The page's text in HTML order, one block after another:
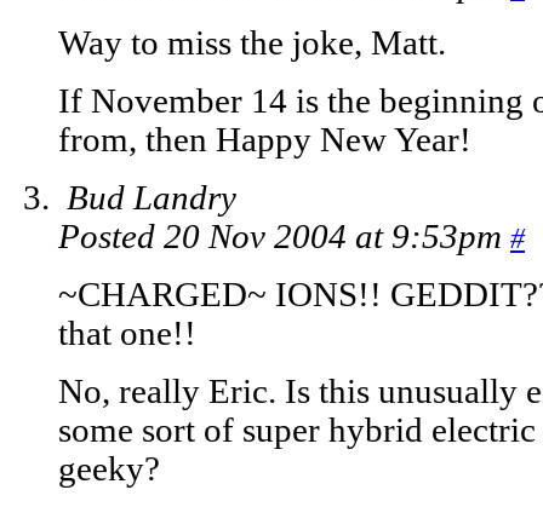
Way to miss the joke, Matt.
If November 14 is the beginning
from, then Happy New Year!
Bud Landry
Posted 20 Nov 2004 at 9:53pm #
~CHARGED~ IONS!!
that one!!
No, really Eric. Is this unusually
some sort of super hybrid
geeky?